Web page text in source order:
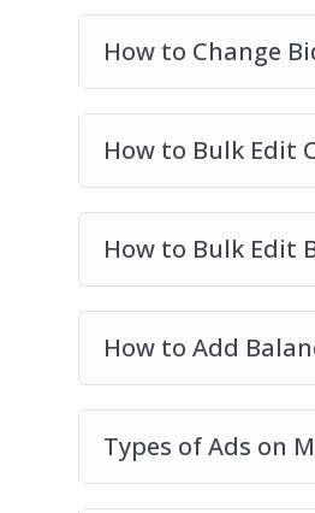
How to Change
How to Bulk Edit
How to Bulk Edit
How to Add
Types of Ads on